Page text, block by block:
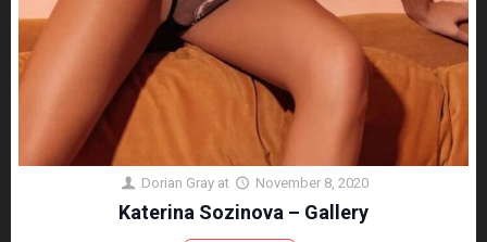
Dorian Gray at November 8, 2020
Katerina Sozinova – Gallery